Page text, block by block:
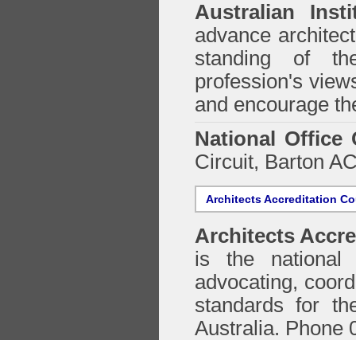
Australian
advance
standing of
profession's
and encourage
National Office
Circuit, Barton
Architects Accreditation
Architects
is the national
advocating,
standards for
Australia. Phone